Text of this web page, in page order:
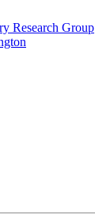
Research Group